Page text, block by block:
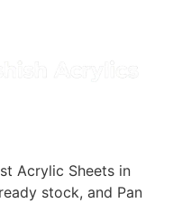
Acrylic Sheets in
stock, and Pan